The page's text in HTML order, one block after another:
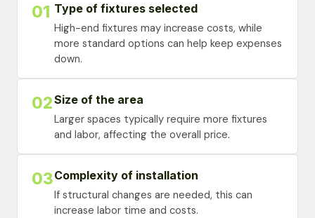
01 Type of fixtures selected
High-end fixtures may increase costs, while
more standard options can help keep expenses
down.
02Size of the area
Larger spaces typically require more fixtures
and labor, affecting the overall price.
03Complexity of installation
If structural changes are needed, this can
increase labor time and costs.